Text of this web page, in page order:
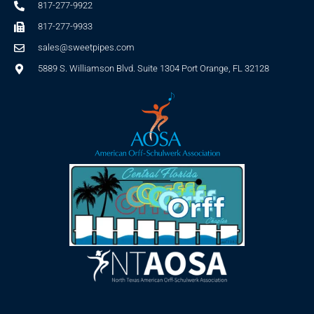
817-277-9922
817-277-9933
sales@sweetpipes.com
5889 S. Williamson Blvd. Suite 1304 Port Orange, FL 32128